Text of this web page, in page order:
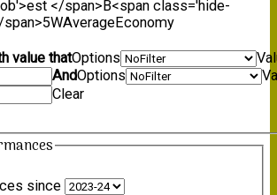
</span>B<span class='hide-
5WAverageEconomy
value thatOptions
AndOptions
Clear
since